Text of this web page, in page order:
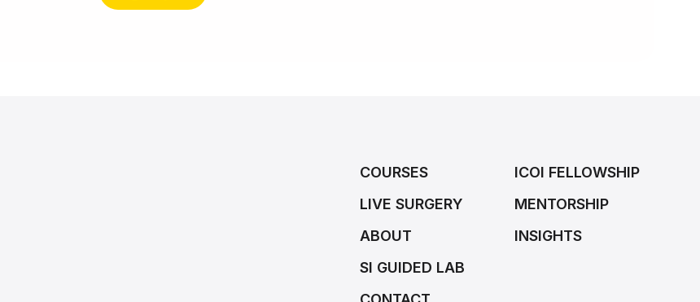
COURSES
LIVE SURGERY
ABOUT
SI GUIDED LAB
ICOI FELLOWSHIP
MENTORSHIP
INSIGHTS